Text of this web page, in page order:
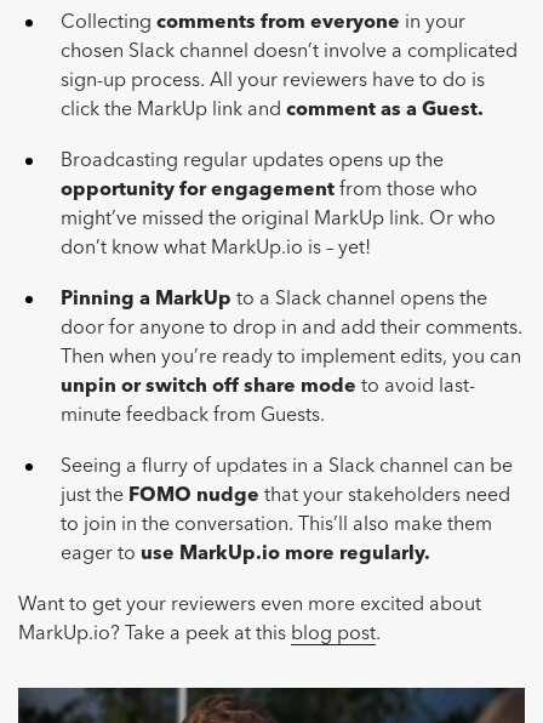
Collecting comments from everyone in your
chosen Slack channel doesn’t involve a complicated
sign-up process. All your reviewers have to do is
click the MarkUp link and comment as a Guest.
Broadcasting regular updates opens up the
opportunity for engagement from those who
might’ve missed the original MarkUp link. Or who
don’t know what MarkUp.io is – yet!
Pinning a MarkUp to a Slack channel opens the
door for anyone to drop in and add their comments.
Then when you’re ready to implement edits, you can
unpin or switch off share mode to avoid last-
minute feedback from Guests.
Seeing a flurry of updates in a Slack channel can be
just the FOMO nudge that your stakeholders need
to join in the conversation. This’ll also make them
eager to use MarkUp.io more regularly.
Want to get your reviewers even more excited about
MarkUp.io? Take a peek at this blog post.